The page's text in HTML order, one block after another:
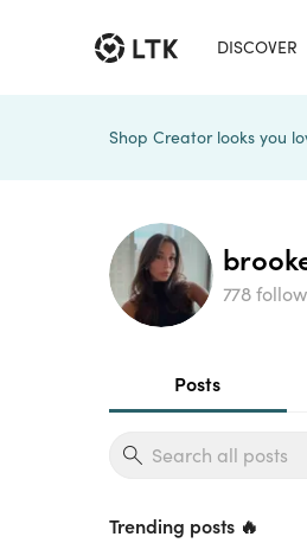
DISCOVER
Shop Creator looks you
778
Posts
Trending posts 🔥